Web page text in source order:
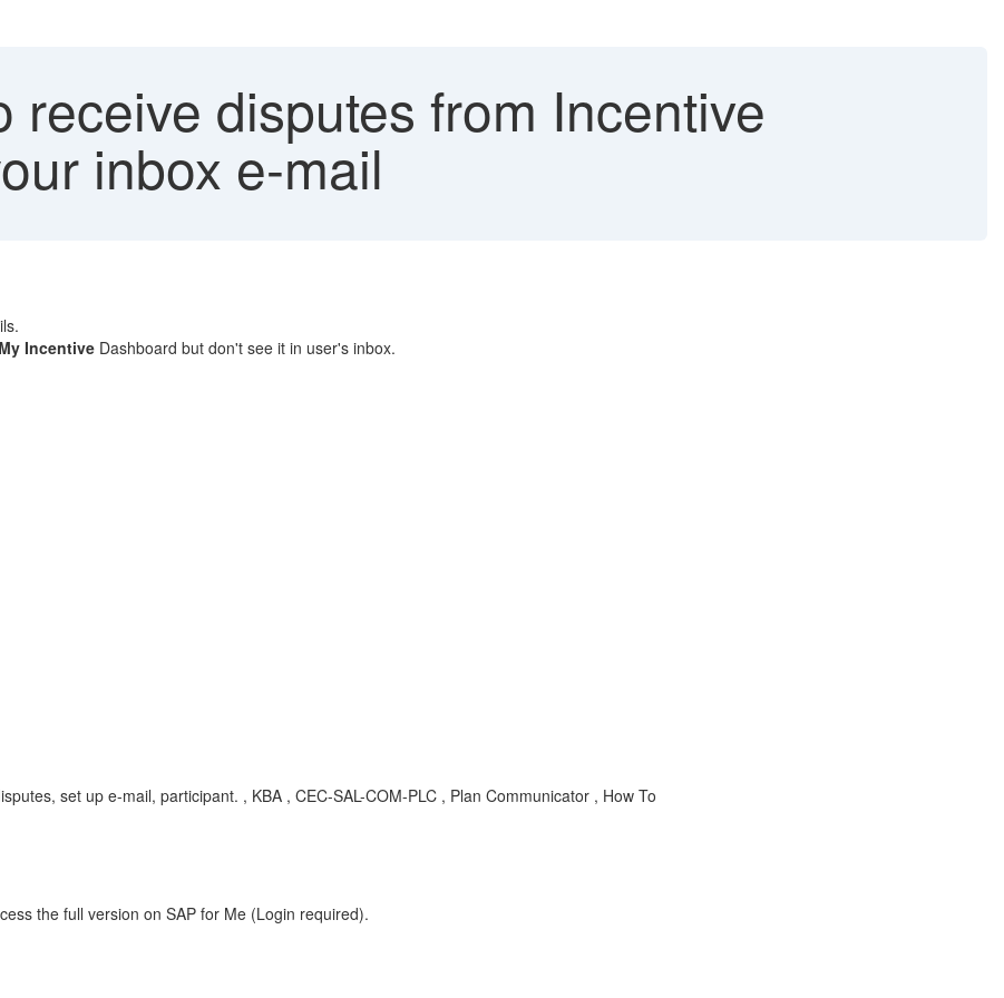
receive disputes from Incentive
inbox e-mail
My Incentive Dashboard but don't see it in user's inbox.
set up e-mail, participant. , KBA , CEC-SAL-COM-PLC , Plan Communicator , How To
the full version on SAP for Me (Login required).